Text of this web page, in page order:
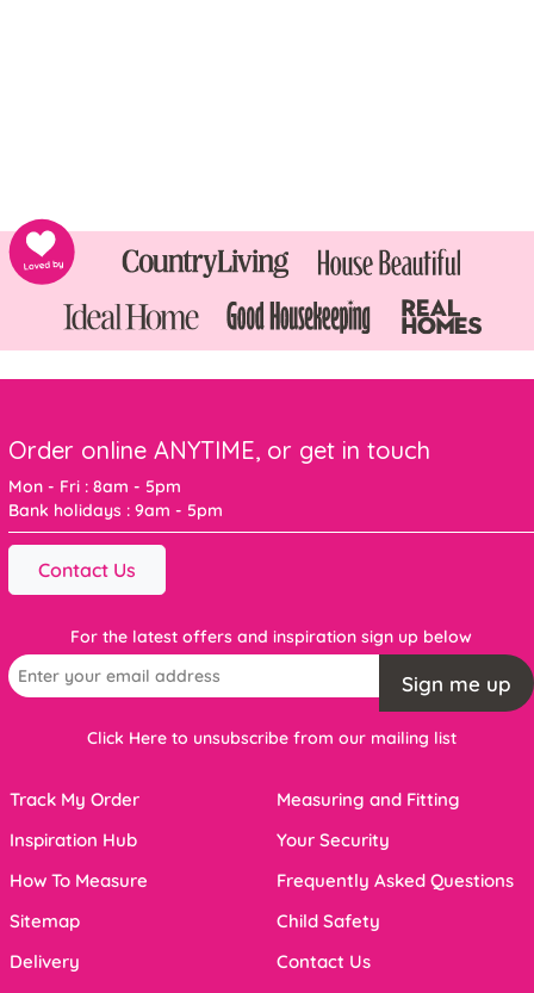
Order online ANYTIME, or get in touch
Mon - Fri : 8am - 5pm
Bank holidays : 9am - 5pm
Contact Us
For the latest offers and inspiration sign up below
Sign me up
Click Here to unsubscribe from our mailing list
Track My Order
Inspiration Hub
How To Measure
Sitemap
Delivery
Measuring and Fitting
Your Security
Frequently Asked Questions
Child Safety
Contact Us